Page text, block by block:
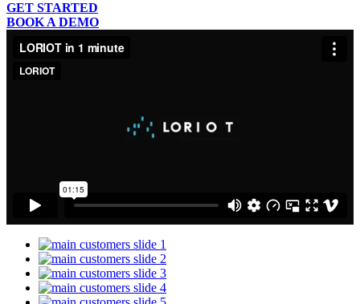
GET STARTED
BOOK A DEMO